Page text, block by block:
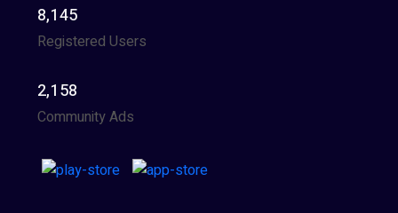
8,145
Registered Users
2,158
Community Ads